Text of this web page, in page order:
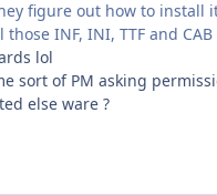
figure out how to install
INF, INI, TTF and CAB
lol
sort of PM asking
else ware ?